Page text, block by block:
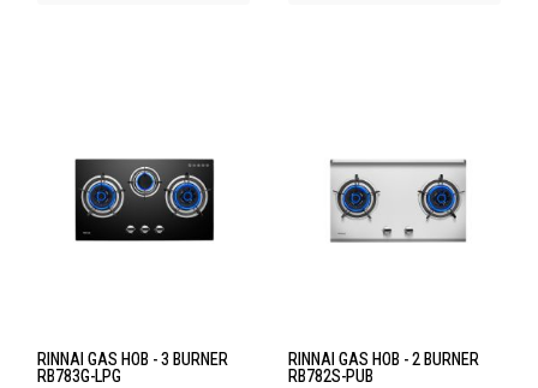
RINNAI GAS HOB - 3 BURNER
RB783G-LPG
RINNAI GAS HOB - 2 BURNER
RB782S-PUB